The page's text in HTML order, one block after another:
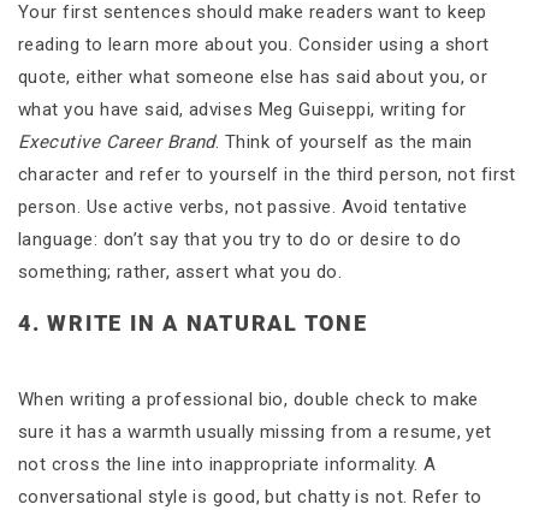
Your first sentences should make readers want to keep
reading to learn more about you. Consider using a short
quote, either what someone else has said about you, or
what you have said, advises Meg Guiseppi, writing for
Executive Career Brand. Think of yourself as the main
character and refer to yourself in the third person, not first
person. Use active verbs, not passive. Avoid tentative
language: don’t say that you try to do or desire to do
something; rather, assert what you do.
4. WRITE IN A NATURAL TONE
When writing a professional bio, double check to make
sure it has a warmth usually missing from a resume, yet
not cross the line into inappropriate informality. A
conversational style is good, but chatty is not. Refer to